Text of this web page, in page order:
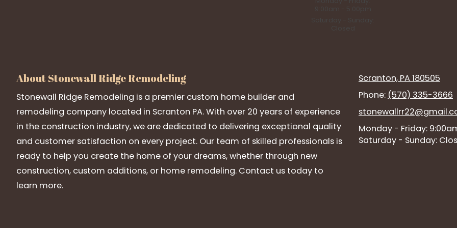
About Stonewall Ridge Remodeling
Stonewall Ridge Remodeling is a premier custom home builder and
remodeling company located in Scranton PA. With over 20 years of experience
in the construction industry, we are dedicated to delivering exceptional quality
and customer satisfaction on every project. Our team of skilled professionals is
ready to help you create the home of your dreams, whether through new
construction, custom additions, or home remodeling. Contact us today to
learn more.
Scranton, PA 180505
Phone: (570) 335-3666
Monday - Friday:
Saturday - Sunday: